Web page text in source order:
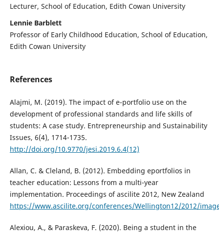
Lecturer, School of Education, Edith Cowan University
Lennie Barblett
Professor of Early Childhood Education, School of Education,
Edith Cowan University
References
Alajmi, M. (2019). The impact of e-portfolio use on the
development of professional standards and life skills of
students: A case study. Entrepreneurship and Sustainability
Issues, 6(4), 1714-1735.
http://doi.org/10.9770/jesi.2019.6.4(12)
Allan, C. & Cleland, B. (2012). Embedding eportfolios in
teacher education: Lessons from a multi-year
implementation. Proceedings of ascilite 2012, New Zealand
https://www.ascilite.org/conferences/Wellington12/2012/
Alexiou, A., & Paraskeva, F. (2020). Being a student in the